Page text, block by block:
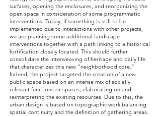
surfaces, opening the enclosures, and reorganizing the
open space in consideration of some programmatic
interventions. Today, if something is still to be
implemented due to interactions with other projects,
we are planning some additional landscape
interventions together with a path linking to a historical
fortification closely located. This should further
consolidate the interweaving of heritage and daily life
that characterizes this new “neighborhood core.”
Indeed, the project targeted the creation of a new
public space based on an intense mix of socially
relevant functions or spaces, elaborating on and
reinterpreting the existing resources. Due to this, the
urban design is based on topographic work balancing
spatial continuity and the definition of gathering areas.